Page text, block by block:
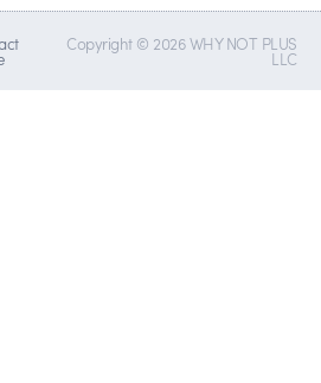
Copyright © 2026 WHY NOT PLUS
LLC